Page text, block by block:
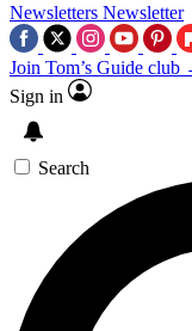
Newsletters Newsletter
Join Tom’s Guide club
Sign in
Search